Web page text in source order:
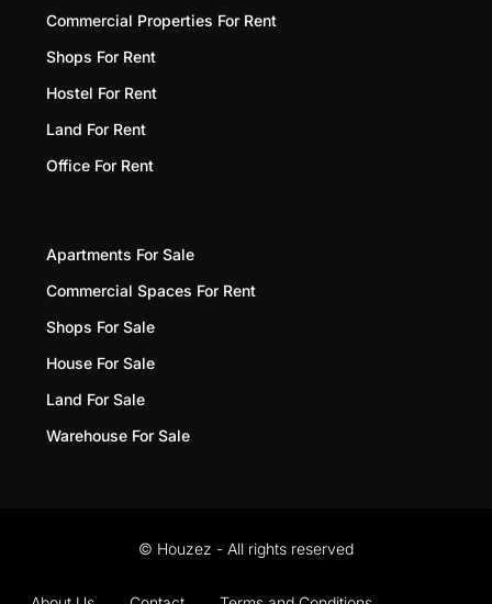
Commercial Properties For Rent
Shops For Rent
Hostel For Rent
Land For Rent
Office For Rent
Apartments For Sale
Commercial Spaces For Rent
Shops For Sale
House For Sale
Land For Sale
Warehouse For Sale
© Houzez - All rights reserved